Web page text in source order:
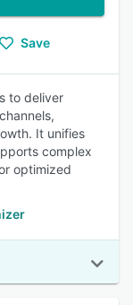
Save
to deliver
It unifies
complex
optimized